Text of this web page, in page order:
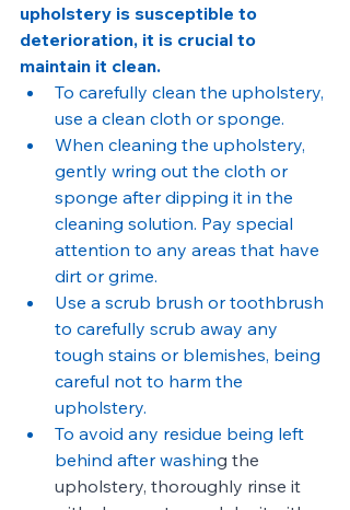
upholstery is susceptible to
deterioration, it is crucial to
maintain it clean.
To carefully clean the upholstery,
use a clean cloth or sponge.
When cleaning the upholstery,
gently wring out the cloth or
sponge after dipping it in the
cleaning solution. Pay special
attention to any areas that have
dirt or grime.
Use a scrub brush or toothbrush
to carefully scrub away any
tough stains or blemishes, being
careful not to harm the
upholstery.
To avoid any residue being left
behind after washing the
upholstery, thoroughly rinse it